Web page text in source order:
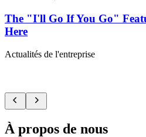
The "I'll Go If You Go"
Here
Actualités de l'entreprise
À propos de nous